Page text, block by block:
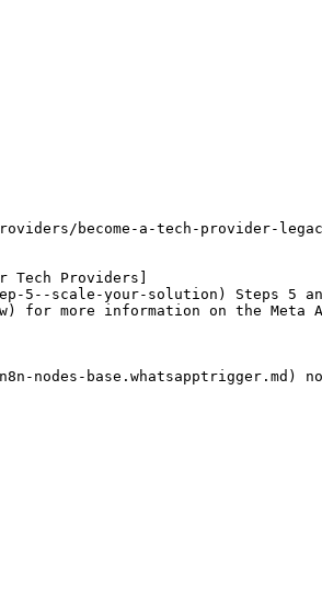
become-a-tech-provider-
Providers]
5--scale-your-solution) Steps 5
more information on the Meta
nodes-base.whatsapptrigger.md)